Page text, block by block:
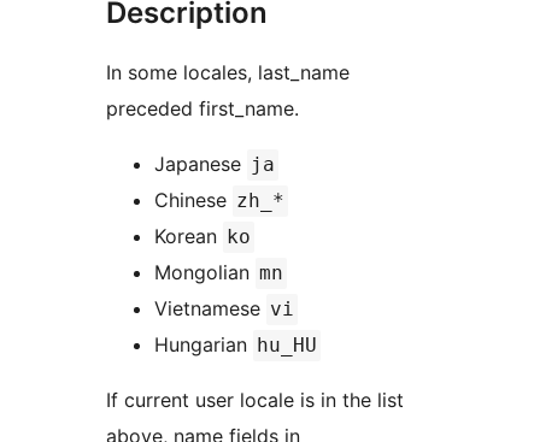
Description
In some locales, last_name
preceded first_name.
Japanese ja
Chinese zh_*
Korean ko
Mongolian mn
Vietnamese vi
Hungarian hu_HU
If current user locale is in the list
above, name fields in